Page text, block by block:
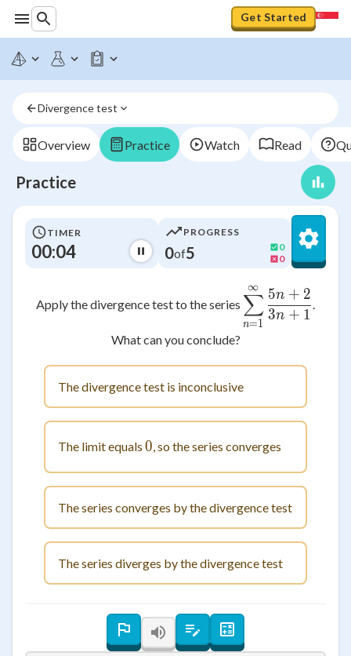
Get Started
Divergence test
Overview Practice Watch Read
Practice
TIMER
00:04
PROGRESS
0of5
0
0
Apply the divergence test to the series
n=1
∑
∞
3n + 1
5n + 2
.
What can you conclude?
The divergence test is inconclusive
The limit equals 0
0, so the series converges
The series converges by the divergence test
The series diverges by the divergence test